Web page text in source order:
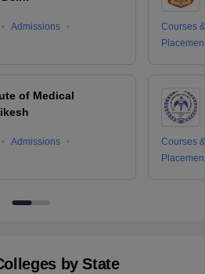
Admissions
of Medical
Admissions
Courses
Courses
by State